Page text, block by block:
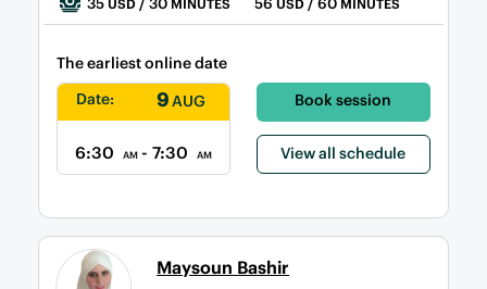
USD MINUTES USD MINUTES
The earliest online date
Date:
9AUG
6:30 AM - 7:30 AM
Book session
View all schedule
Maysoun Bashir